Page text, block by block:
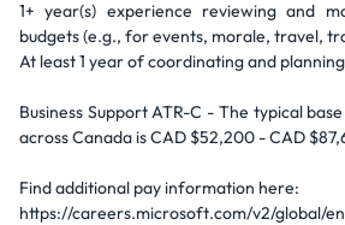
1+ year(s) experience reviewing and
budgets (e.g., for events, morale, travel,
At least 1 year of coordinating and
Business Support ATR-C - The typical
across Canada is CAD $52,200 - CAD
Find additional pay information here:
https://careers.microsoft.com/v2/global/